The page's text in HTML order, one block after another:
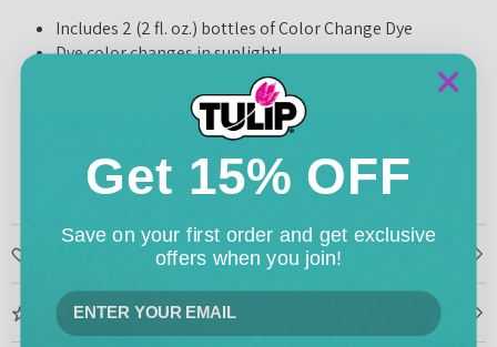
Includes 2 (2 fl. oz.) bottles of Color Change Dye
Dye color changes in sunlight!
Recommended for use on 100% white cotton
Great for allover coverage and tie-dye techniques
2 fl. oz. dye makes 1 adult large tie-dye technique or 1
Tips & Tricks
Get 15% OFF
Save on your first order and get exclusive
offers when you join!